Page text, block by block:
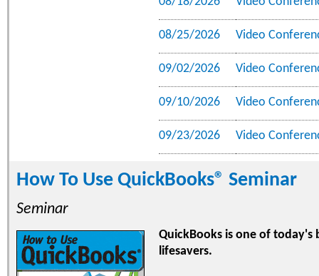
08/25/2026 Video
09/02/2026 Video
09/10/2026 Video
09/23/2026 Video
How To Use QuickBooks® Seminar
Seminar
QuickBooks is one of today's
lifesavers.